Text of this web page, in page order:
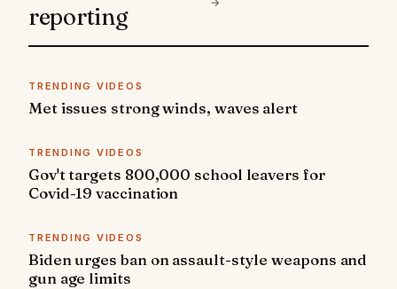
reporting
TRENDING VIDEOS
Met issues strong winds, waves alert
TRENDING VIDEOS
Gov't targets 800,000 school leavers for
Covid-19 vaccination
TRENDING VIDEOS
Biden urges ban on assault-style weapons and
gun age limits